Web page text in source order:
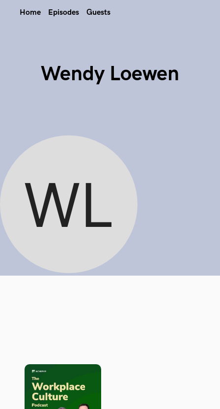
Home Episodes Guests
Wendy Loewen